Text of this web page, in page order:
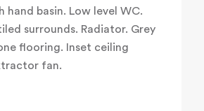
hand basin. Low level WC.
surrounds. Radiator. Grey
flooring. Inset ceiling
fan.